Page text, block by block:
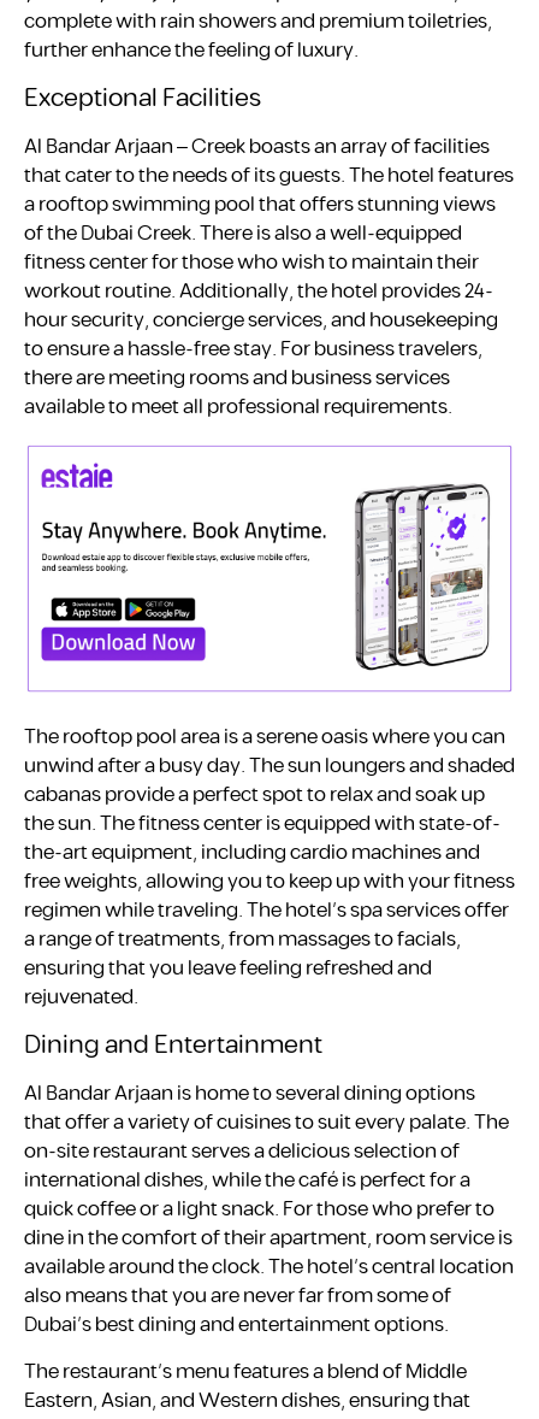
complete with rain showers and premium toiletries,
further enhance the feeling of luxury.
Exceptional Facilities
Al Bandar Arjaan – Creek boasts an array of facilities
that cater to the needs of its guests. The hotel features
a rooftop swimming pool that offers stunning views
of the Dubai Creek. There is also a well-equipped
fitness center for those who wish to maintain their
workout routine. Additionally, the hotel provides 24-
hour security, concierge services, and housekeeping
to ensure a hassle-free stay. For business travelers,
there are meeting rooms and business services
available to meet all professional requirements.
The rooftop pool area is a serene oasis where you can
unwind after a busy day. The sun loungers and shaded
cabanas provide a perfect spot to relax and soak up
the sun. The fitness center is equipped with state-of-
the-art equipment, including cardio machines and
free weights, allowing you to keep up with your fitness
regimen while traveling. The hotel’s spa services offer
a range of treatments, from massages to facials,
ensuring that you leave feeling refreshed and
rejuvenated.
Dining and Entertainment
Al Bandar Arjaan is home to several dining options
that offer a variety of cuisines to suit every palate. The
on-site restaurant serves a delicious selection of
international dishes, while the café is perfect for a
quick coffee or a light snack. For those who prefer to
dine in the comfort of their apartment, room service is
available around the clock. The hotel’s central location
also means that you are never far from some of
Dubai’s best dining and entertainment options.
The restaurant’s menu features a blend of Middle
Eastern, Asian, and Western dishes, ensuring that